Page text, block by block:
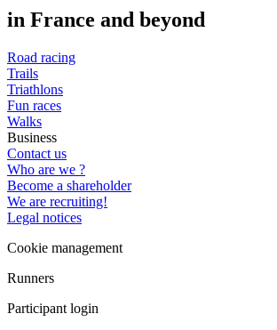
in France and beyond
Road racing
Trails
Triathlons
Fun races
Walks
Business
Contact us
Who are we ?
Become a shareholder
We are recruiting!
Legal notices
Cookie management
Runners
Participant login